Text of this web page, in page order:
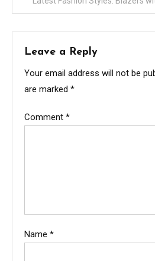
Leave a Reply
Your email address will not be
are marked *
Comment *
Name *